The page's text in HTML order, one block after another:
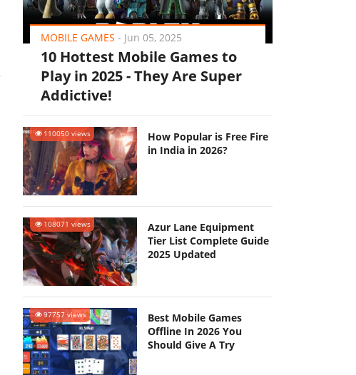
MOBILE GAMES - Jun 05, 2025
10 Hottest Mobile Games to
Play in 2025 - They Are Super
Addictive!
110050 views
How Popular is Free Fire
in India in 2026?
108071 views
Azur Lane Equipment
Tier List Complete Guide
2025 Updated
97757 views
Best Mobile Games
Offline In 2026 You
Should Give A Try